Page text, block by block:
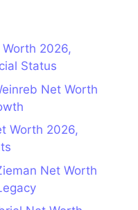
2026,
Status
Net Worth
Worth 2026,
Net Worth